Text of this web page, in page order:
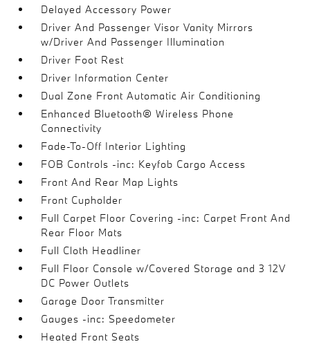
Delayed Accessory Power
Driver And Passenger Visor Vanity Mirrors
w/Driver And Passenger Illumination
Driver Foot Rest
Driver Information Center
Dual Zone Front Automatic Air Conditioning
Enhanced Bluetooth® Wireless Phone
Connectivity
Fade-To-Off Interior Lighting
FOB Controls -inc: Keyfob Cargo Access
Front And Rear Map Lights
Front Cupholder
Full Carpet Floor Covering -inc: Carpet Front And
Rear Floor Mats
Full Cloth Headliner
Full Floor Console w/Covered Storage and 3 12V
DC Power Outlets
Garage Door Transmitter
Gauges -inc: Speedometer
Heated Front Seats